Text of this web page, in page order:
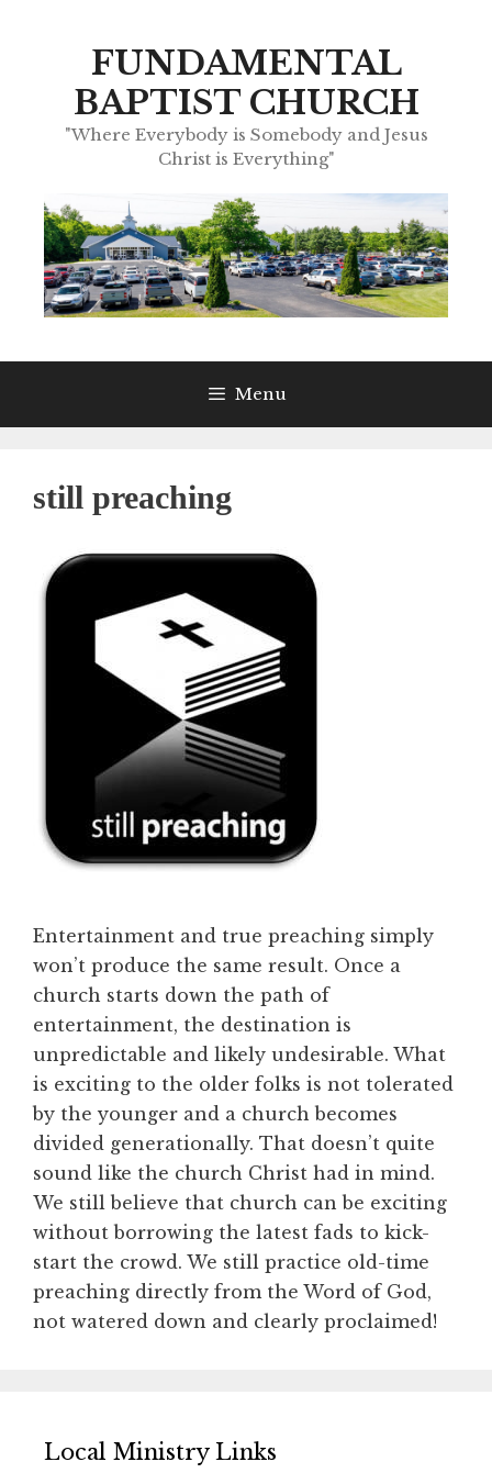
FUNDAMENTAL
BAPTIST CHURCH
"Where Everybody is Somebody and Jesus
Christ is Everything"
Menu
still preaching
Entertainment and true preaching simply
won’t produce the same result. Once a
church starts down the path of
entertainment, the destination is
unpredictable and likely undesirable. What
is exciting to the older folks is not tolerated
by the younger and a church becomes
divided generationally. That doesn’t quite
sound like the church Christ had in mind.
We still believe that church can be exciting
without borrowing the latest fads to kick-
start the crowd. We still practice old-time
preaching directly from the Word of God,
not watered down and clearly proclaimed!
Local Ministry Links